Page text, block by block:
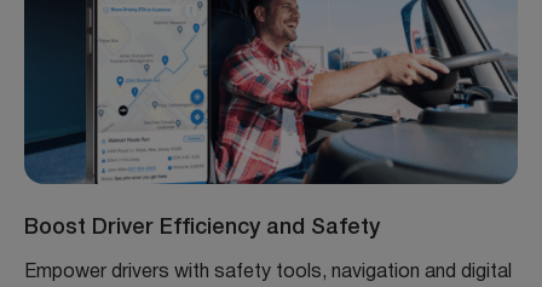
Boost Driver Efficiency and Safety
Empower drivers with safety tools, navigation and digital